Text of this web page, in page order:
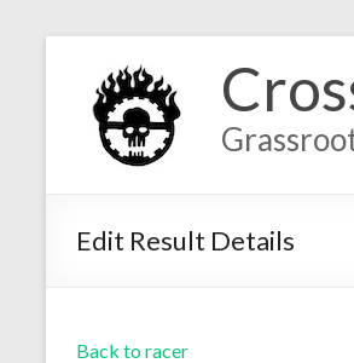
Edit Result Details
Back to racer